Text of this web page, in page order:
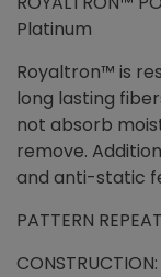
Platinum
Royaltron™ is
long lasting
not absorb
remove.
and anti-static
PATTERN